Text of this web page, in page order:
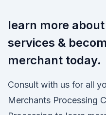
learn more
services &
merchant today.
Consult with us for all
Merchants Processing